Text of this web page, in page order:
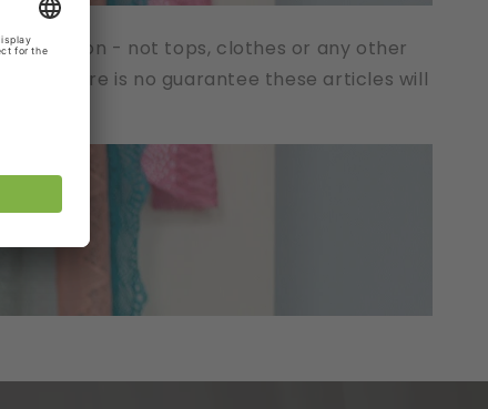
- not tops, clothes or any other
There is no guarantee these articles will